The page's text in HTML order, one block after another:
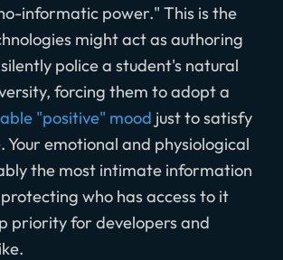
informatic power." This is the
might act as authoring
police a student's natural
forcing them to adopt a
"positive" mood just to satisfy
Your emotional and physiological
the most intimate information
protecting who has access to it
priority for developers and